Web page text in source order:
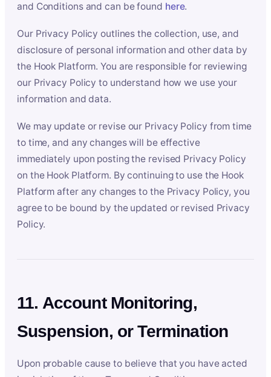
and Conditions and can be found here.
Our Privacy Policy outlines the collection, use, and
disclosure of personal information and other data by
the Hook Platform. You are responsible for reviewing
our Privacy Policy to understand how we use your
information and data.
We may update or revise our Privacy Policy from time
to time, and any changes will be effective
immediately upon posting the revised Privacy Policy
on the Hook Platform. By continuing to use the Hook
Platform after any changes to the Privacy Policy, you
agree to be bound by the updated or revised Privacy
Policy.
11. Account Monitoring,
Suspension, or Termination
Upon probable cause to believe that you have acted